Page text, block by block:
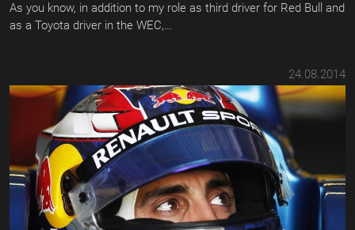
As you know, in addition to my role as third driver for Red Bull and
as a Toyota driver in the WEC,…
24.08.2014